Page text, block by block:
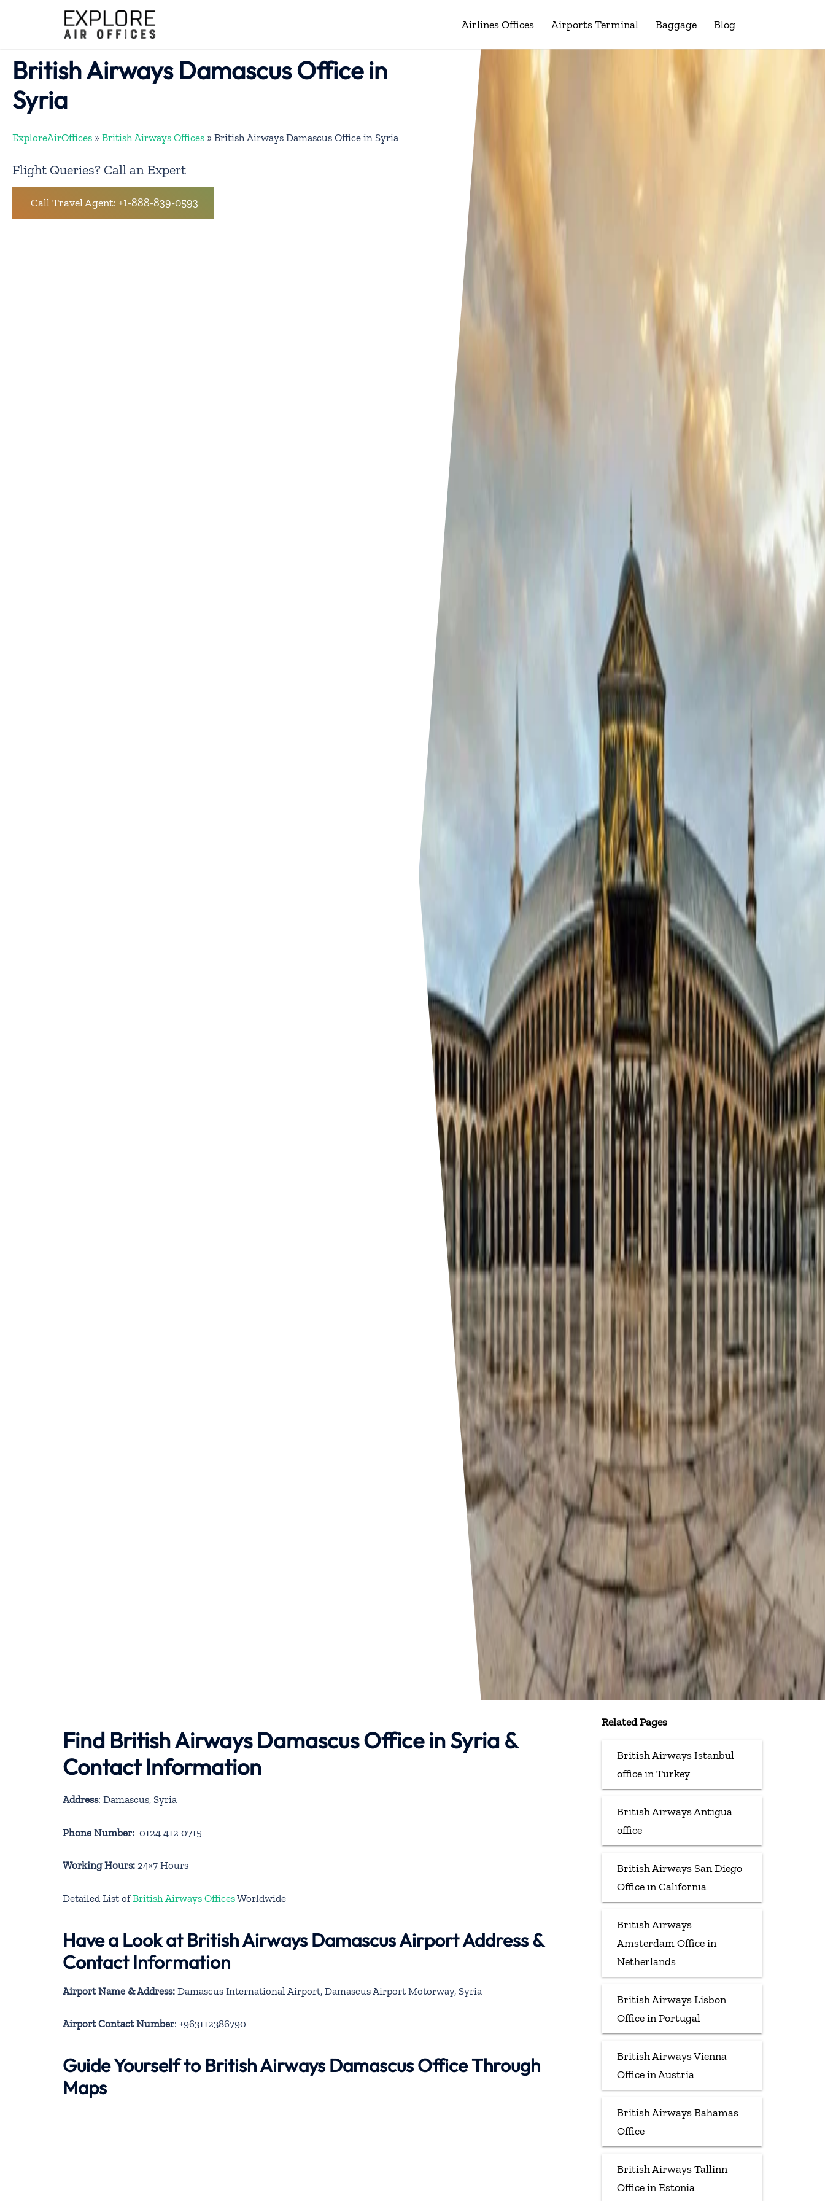
Airlines Offices Airports Terminal Baggage Blog
British Airways Damascus Office in
Syria
ExploreAirOffices » British Airways Offices » British Airways Damascus Office in Syria
Flight Queries? Call an Expert
Call Travel Agent: +1-888-839-0593
Find British Airways Damascus Office in Syria &
Contact Information
Address: Damascus, Syria
Phone Number: 0124 412 0715
Working Hours: 24×7 Hours
Detailed List ofBritish Airways OfficesWorldwide
Have a Look at British Airways Damascus Airport Address &
Contact Information
Airport Name & Address: Damascus International Airport, Damascus Airport Motorway, Syria
Airport Contact Number: +963112386790
Guide Yourself to British Airways Damascus Office Through
Maps
Related Pages
British Airways Istanbul
office in Turkey
British Airways Antigua
office
British Airways San Diego
Office in California
British Airways
Amsterdam Office in
Netherlands
British Airways Lisbon
Office in Portugal
British Airways Vienna
Office in Austria
British Airways Bahamas
Office
British Airways Tallinn
Office in Estonia